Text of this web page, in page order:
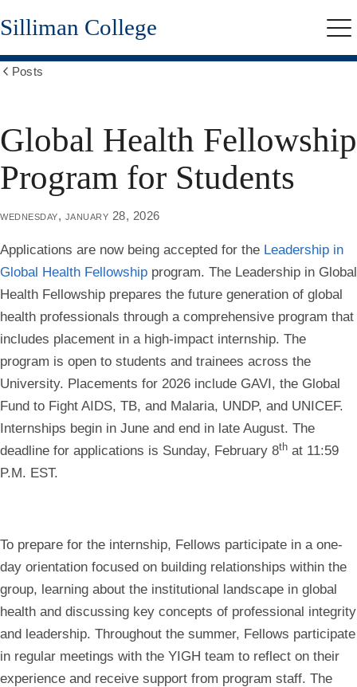
Skip
to
content
Silliman College
Posts
Global Health Fellowship
Program for Students
wednesday, january 28, 2026
Applications are now being accepted for the Leadership in
Global Health Fellowship program. The Leadership in Global
Health Fellowship prepares the future generation of global
health professionals through a comprehensive program that
includes placement in a high-impact internship. The
program is open to students and trainees across the
University. Placements for 2026 include GAVI, the Global
Fund to Fight AIDS, TB, and Malaria, UNDP, and UNICEF.
Internships begin in June and end in late August. The
deadline for applications is Sunday, February 8th at 11:59
P.M. EST.
To prepare for the internship, Fellows participate in a one-
day orientation focused on building relationships within the
group, learning about the institutional landscape in global
health and discussing key concepts of professional integrity
and leadership. Throughout the summer, Fellows participate
in regular meetings with the YIGH team to reflect on their
experience and receive support from program staff. The